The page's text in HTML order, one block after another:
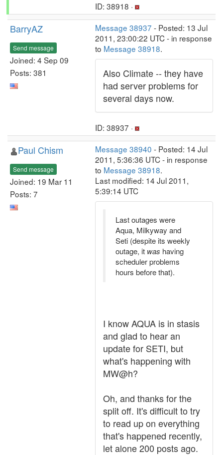
ID: 38918 ·
BarryAZ
Send message
Joined: 4 Sep 09
Posts: 381
Message 38937 - Posted: 13 Jul
2011, 23:00:22 UTC - in response
to Message 38918.
Also Climate -- they have
had server problems for
several days now.
ID: 38937 ·
Paul Chism
Send message
Joined: 19 Mar 11
Posts: 7
Message 38940 - Posted: 14 Jul
2011, 5:36:36 UTC - in response
to Message 38918.
Last modified: 14 Jul 2011,
5:39:14 UTC
Last outages were
Aqua, Milkyway and
Seti (despite its weekly
outage, it was having
scheduler problems
hours before that).
I know AQUA is in stasis
and glad to hear an
update for SETI, but
what's happening with
MW@h?
Oh, and thanks for the
split off. It's difficult to try
to read up on everything
that's happened recently,
let alone 200 posts ago.